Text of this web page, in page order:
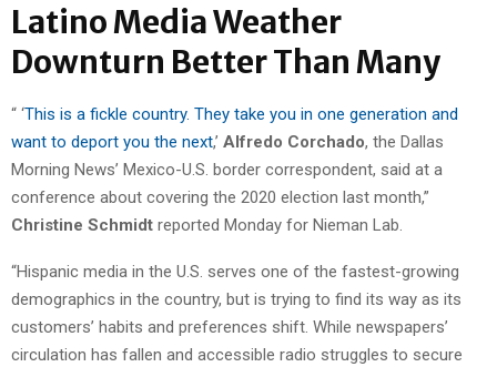
Latino Media Weather
Downturn Better Than Many
“ ‘This is a fickle country. They take you in one generation and
want to deport you the next,’ Alfredo Corchado, the Dallas
Morning News’ Mexico-U.S. border correspondent, said at a
conference about covering the 2020 election last month,”
Christine Schmidt reported Monday for Nieman Lab.
“Hispanic media in the U.S. serves one of the fastest-growing
demographics in the country, but is trying to find its way as its
customers’ habits and preferences shift. While newspapers’
circulation has fallen and accessible radio struggles to secure